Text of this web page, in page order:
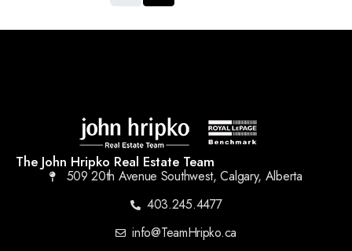
The John Hripko Real Estate Team
509 20th Avenue Southwest, Calgary, Alberta
403.245.4477
info@TeamHripko.ca